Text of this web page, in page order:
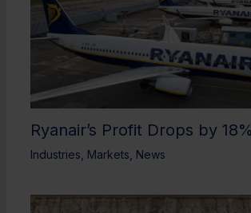
Ryanair’s Profit Drops by 18%
Industries Markets News